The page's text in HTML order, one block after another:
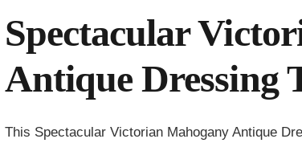
Spectacular
Antique Dressing
This Spectacular Victorian Mahogany Antique